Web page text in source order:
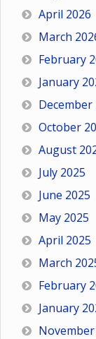
April 2026
March
February
January
December
October
August
July 2025
June 2025
May 2025
April 2025
March
February
January